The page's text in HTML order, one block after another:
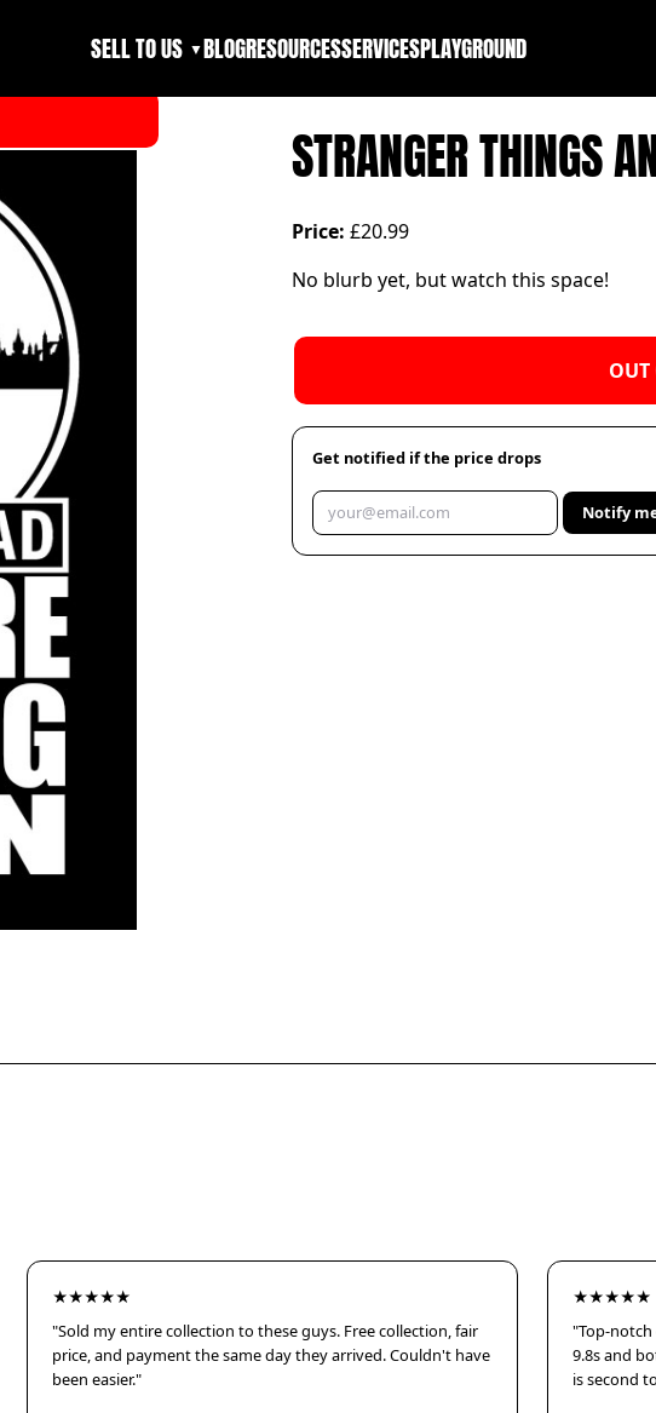
SELL TO US ▼BLOGRESOURCESSERVICESPLAYGROUND
STRANGER THINGS
Price: £20.99
No blurb yet, but watch this space!
OUT
Get notified if the price drops
Notify
★★★★★
"Sold my entire collection to these guys. Free collection, fair
price, and payment the same day they arrived. Couldn't have
been easier."
★★★★★
"Top-
9.8s and
is second